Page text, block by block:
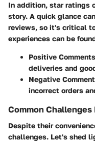
In addition, star ratings
story. A quick glance
reviews, so it's critical
experiences can be
Positive Comments
deliveries and
Negative
incorrect orders
Common Challenges
Despite their
challenges. Let's shed